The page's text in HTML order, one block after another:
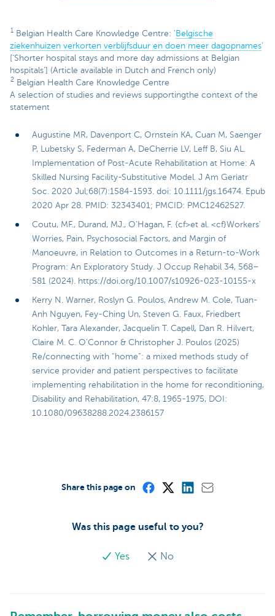
1 Belgian Health Care Knowledge Centre: ‘Belgische
ziekenhuizen verkorten verblijfsduur en doen meer dagopnames’
[‘Shorter hospital stays and more day admissions at Belgian
hospitals’] (Article available in Dutch and French only)
2 Belgian Health Care Knowledge Centre
A selection of studies and reviews supportingthe context of the
statement
Augustine MR, Davenport C, Ornstein KA, Cuan M, Saenger
P, Lubetsky S, Federman A, DeCherrie LV, Leff B, Siu AL.
Implementation of Post-Acute Rehabilitation at Home: A
Skilled Nursing Facility-Substitutive Model. J Am Geriatr
Soc. 2020 Jul;68(7):1584-1593. doi: 10.1111/jgs.16474. Epub
2020 Apr 28. PMID: 32343401; PMCID: PMC12462527.
Coutu, MF., Durand, MJ., O’Hagan, F. {cf>et al. <cf}Workers’
Worries, Pain, Psychosocial Factors, and Margin of
Manoeuvre, in Relation to Outcomes in a Return-to-Work
Program: An Exploratory Study. J Occup Rehabil 34, 568–
581 (2024). https://doi.org/10.1007/s10926-023-10155-x
Kerry N. Warner, Roslyn G. Poulos, Andrew M. Cole, Tuan-
Anh Nguyen, Fey-Ching Un, Steven G. Faux, Friedbert
Kohler, Tara Alexander, Jacquelin T. Capell, Dan R. Hilvert,
Claire M. C. O’Connor & Christopher J. Poulos (2025)
Re/connecting with “home”: a mixed methods study of
service provider and patient perspectives to facilitate
implementing rehabilitation in the home for reconditioning,
Disability and Rehabilitation, 47:8, 1965-1975, DOI:
10.1080/09638288.2024.2386157
Was this page useful to you?
Yes No
Share this page on